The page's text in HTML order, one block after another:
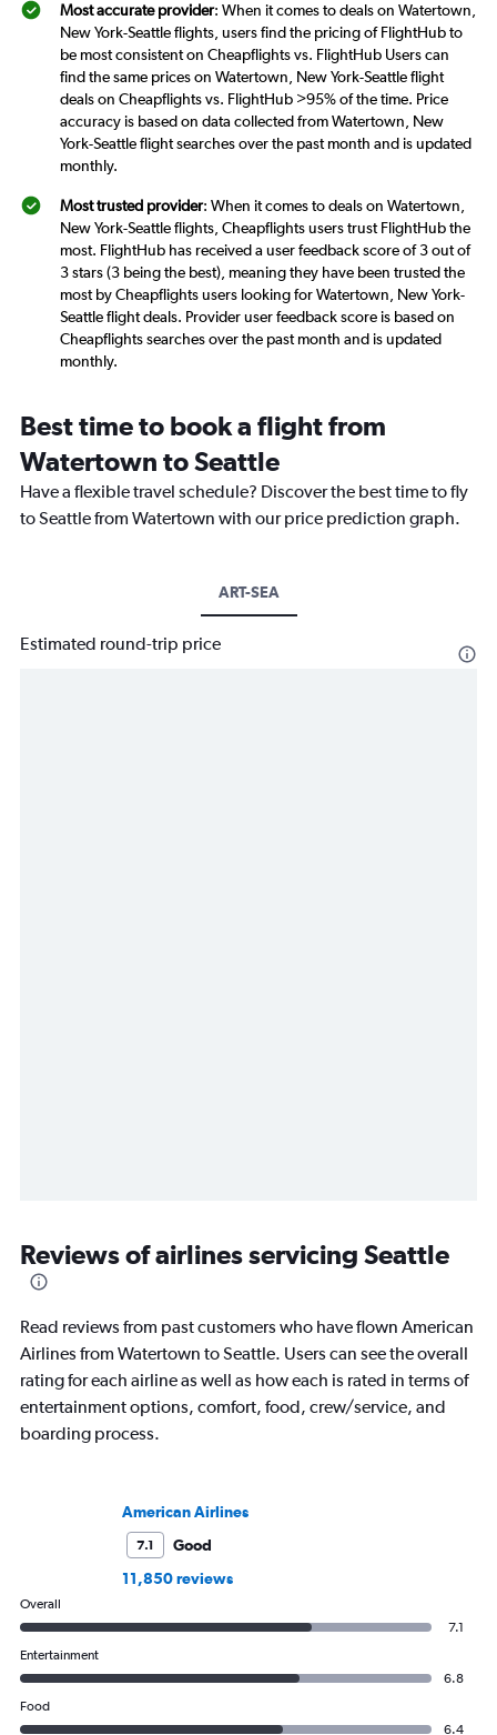
Most accurate provider: When it comes to deals on Watertown,
New York-Seattle flights, users find the pricing of FlightHub to
be most consistent on Cheapflights vs. FlightHub Users can
find the same prices on Watertown, New York-Seattle flight
deals on Cheapflights vs. FlightHub >95% of the time. Price
accuracy is based on data collected from Watertown, New
York-Seattle flight searches over the past month and is updated
monthly.
Most trusted provider: When it comes to deals on Watertown,
New York-Seattle flights, Cheapflights users trust FlightHub the
most. FlightHub has received a user feedback score of 3 out of
3 stars (3 being the best), meaning they have been trusted the
most by Cheapflights users looking for Watertown, New York-
Seattle flight deals. Provider user feedback score is based on
Cheapflights searches over the past month and is updated
monthly.
Best time to book a flight from
Watertown to Seattle
Have a flexible travel schedule? Discover the best time to fly
to Seattle from Watertown with our price prediction graph.
ART-SEA
Estimated round-trip price
Reviews of airlines servicing Seattle
Read reviews from past customers who have flown American
Airlines from Watertown to Seattle. Users can see the overall
rating for each airline as well as how each is rated in terms of
entertainment options, comfort, food, crew/service, and
boarding process.
American Airlines
7.1
Good
11,850 reviews
Overall
7.1
Entertainment
6.8
Food
6.4